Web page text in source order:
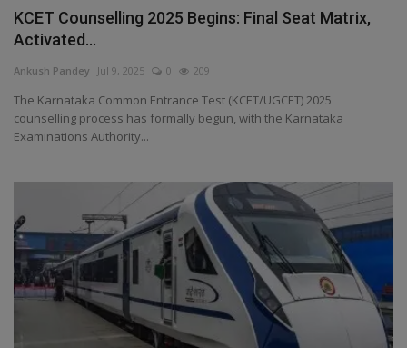
KCET Counselling 2025 Begins: Final Seat Matrix,
Activated...
Ankush Pandey Jul 9, 2025 0 209
The Karnataka Common Entrance Test (KCET/UGCET) 2025
counselling process has formally begun, with the Karnataka
Examinations Authority...